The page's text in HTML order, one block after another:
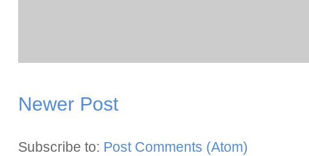
Newer Post
Subscribe to: Post Comments (Atom)